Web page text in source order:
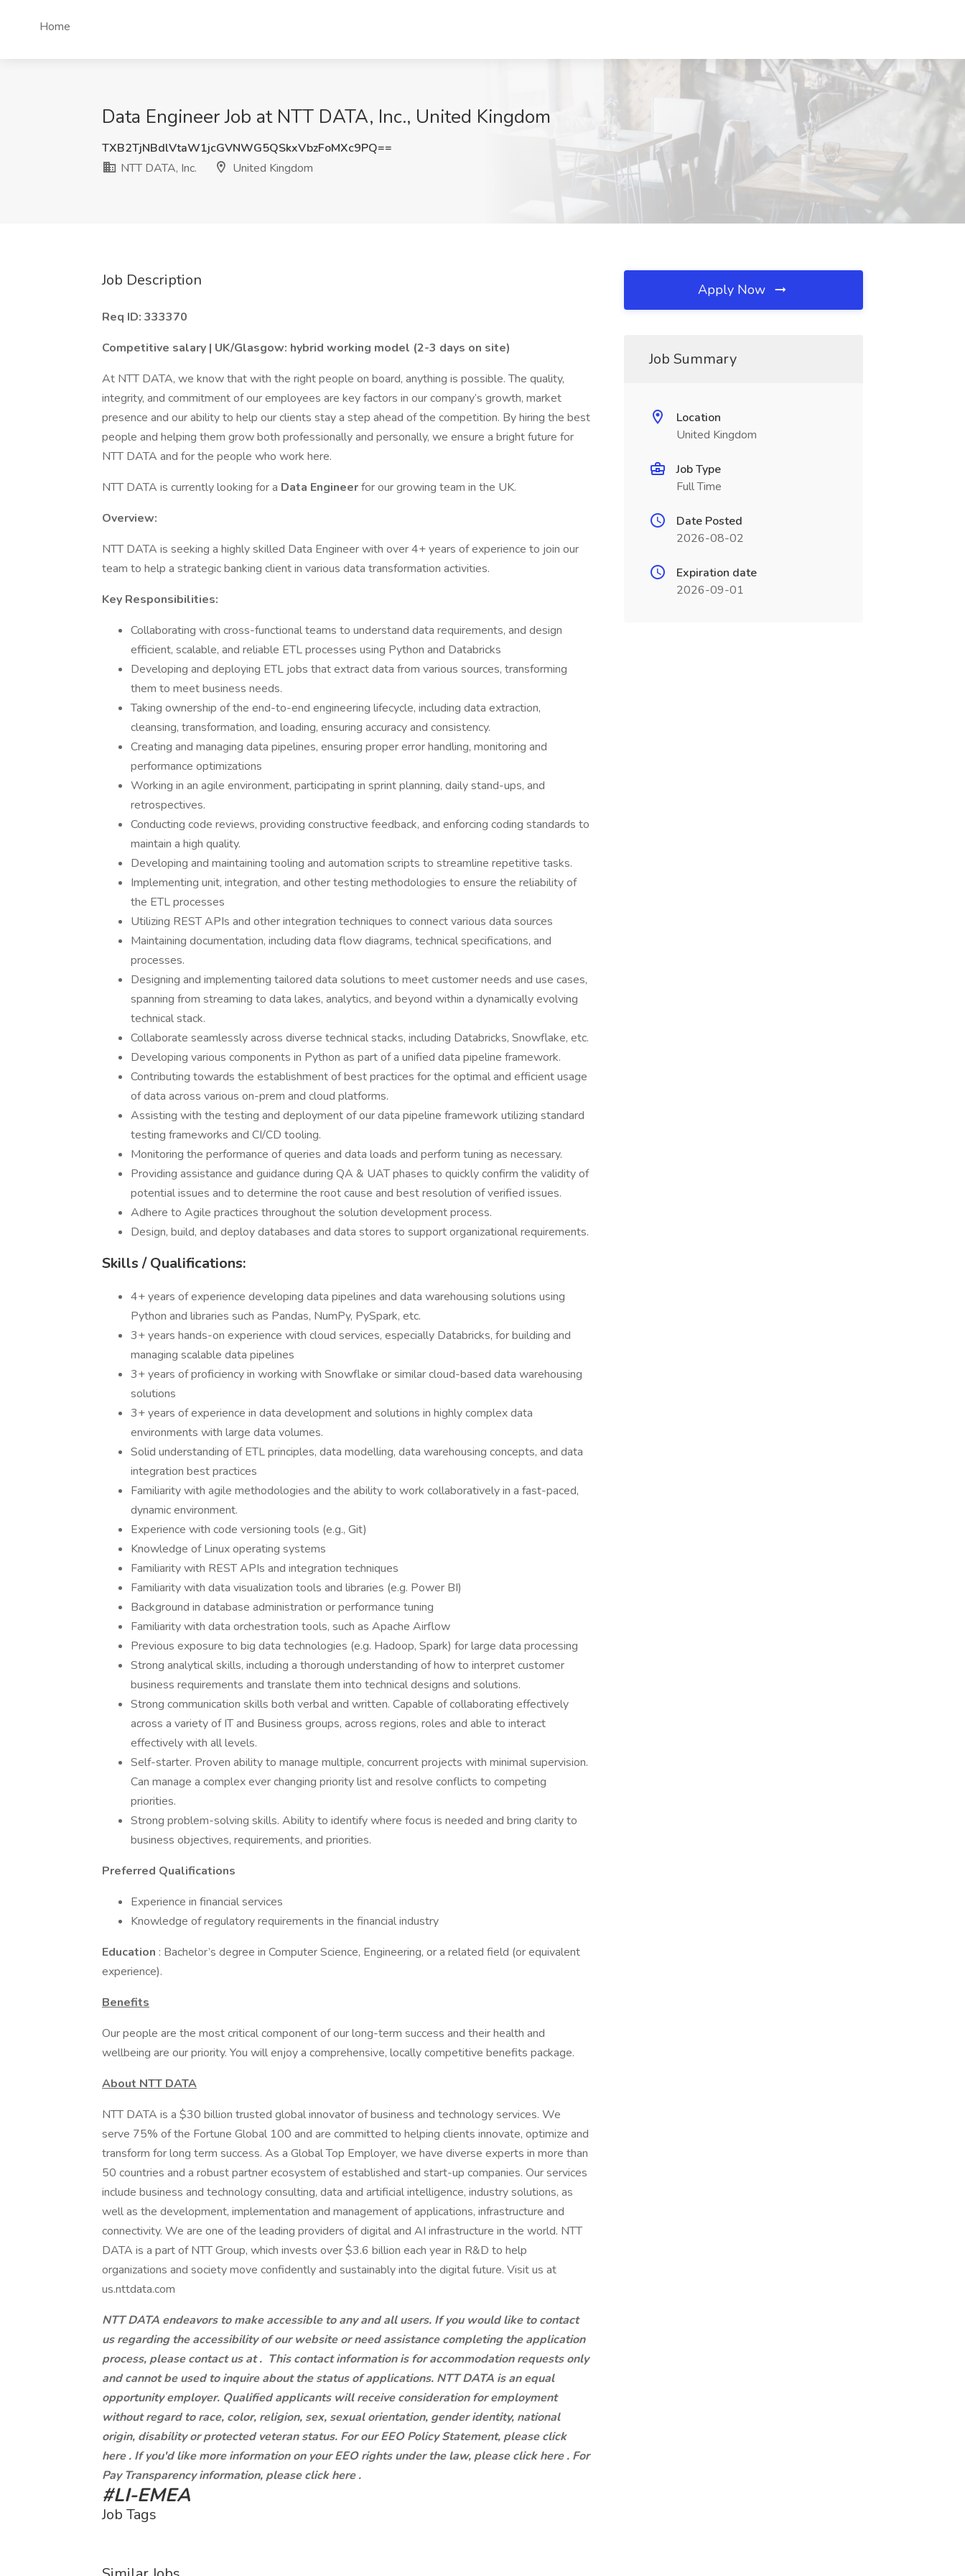
Home
Data Engineer Job at NTT DATA, Inc., United Kingdom
TXB2TjNBdlVtaW1jcGVNWG5QSkxVbzFoMXc9PQ==
NTT DATA, Inc.
United Kingdom
Job Description
Req ID: 333370
Competitive salary | UK/Glasgow: hybrid working model (2-3 days on site)
At NTT DATA, we know that with the right people on board, anything is possible. The quality,
integrity, and commitment of our employees are key factors in our company’s growth, market
presence and our ability to help our clients stay a step ahead of the competition. By hiring the best
people and helping them grow both professionally and personally, we ensure a bright future for
NTT DATA and for the people who work here.
NTT DATA is currently looking for a Data Engineerfor our growing team in the UK.
Overview:
NTT DATA is seeking a highly skilled Data Engineer with over 4+ years of experience to join our
team to help a strategic banking client in various data transformation activities.
Key Responsibilities:
Collaborating with cross-functional teams to understand data requirements, and design
efficient, scalable, and reliable ETL processes using Python and Databricks
Developing and deploying ETL jobs that extract data from various sources, transforming
them to meet business needs.
Taking ownership of the end-to-end engineering lifecycle, including data extraction,
cleansing, transformation, and loading, ensuring accuracy and consistency.
Creating and managing data pipelines, ensuring proper error handling, monitoring and
performance optimizations
Working in an agile environment, participating in sprint planning, daily stand-ups, and
retrospectives.
Conducting code reviews, providing constructive feedback, and enforcing coding standards to
maintain a high quality.
Developing and maintaining tooling and automation scripts to streamline repetitive tasks.
Implementing unit, integration, and other testing methodologies to ensure the reliability of
the ETL processes
Utilizing REST APIs and other integration techniques to connect various data sources
Maintaining documentation, including data flow diagrams, technical specifications, and
processes.
Designing and implementing tailored data solutions to meet customer needs and use cases,
spanning from streaming to data lakes, analytics, and beyond within a dynamically evolving
technical stack.
Collaborate seamlessly across diverse technical stacks, including Databricks, Snowflake, etc.
Developing various components in Python as part of a unified data pipeline framework.
Contributing towards the establishment of best practices for the optimal and efficient usage
of data across various on-prem and cloud platforms.
Assisting with the testing and deployment of our data pipeline framework utilizing standard
testing frameworks and CI/CD tooling.
Monitoring the performance of queries and data loads and perform tuning as necessary.
Providing assistance and guidance during QA & UAT phases to quickly confirm the validity of
potential issues and to determine the root cause and best resolution of verified issues.
Adhere to Agile practices throughout the solution development process.
Design, build, and deploy databases and data stores to support organizational requirements.
Skills / Qualifications:
4+ years of experience developing data pipelines and data warehousing solutions using
Python and libraries such as Pandas, NumPy, PySpark, etc.
3+ years hands-on experience with cloud services, especially Databricks, for building and
managing scalable data pipelines
3+ years of proficiency in working with Snowflake or similar cloud-based data warehousing
solutions
3+ years of experience in data development and solutions in highly complex data
environments with large data volumes.
Solid understanding of ETL principles, data modelling, data warehousing concepts, and data
integration best practices
Familiarity with agile methodologies and the ability to work collaboratively in a fast-paced,
dynamic environment.
Experience with code versioning tools (e.g., Git)
Knowledge of Linux operating systems
Familiarity with REST APIs and integration techniques
Familiarity with data visualization tools and libraries (e.g. Power BI)
Background in database administration or performance tuning
Familiarity with data orchestration tools, such as Apache Airflow
Previous exposure to big data technologies (e.g. Hadoop, Spark) for large data processing
Strong analytical skills, including a thorough understanding of how to interpret customer
business requirements and translate them into technical designs and solutions.
Strong communication skills both verbal and written. Capable of collaborating effectively
across a variety of IT and Business groups, across regions, roles and able to interact
effectively with all levels.
Self-starter. Proven ability to manage multiple, concurrent projects with minimal supervision.
Can manage a complex ever changing priority list and resolve conflicts to competing
priorities.
Strong problem-solving skills. Ability to identify where focus is needed and bring clarity to
business objectives, requirements, and priorities.
Preferred Qualifications
Experience in financial services
Knowledge of regulatory requirements in the financial industry
Education : Bachelor’s degree in Computer Science, Engineering, or a related field (or equivalent
experience).
Benefits
Our people are the most critical component of our long-term success and their health and
wellbeing are our priority. You will enjoy a comprehensive, locally competitive benefits package.
About NTT DATA
NTT DATA is a $30 billion trusted global innovator of business and technology services. We
serve 75% of the Fortune Global 100 and are committed to helping clients innovate, optimize and
transform for long term success. As a Global Top Employer, we have diverse experts in more than
50 countries and a robust partner ecosystem of established and start-up companies. Our services
include business and technology consulting, data and artificial intelligence, industry solutions, as
well as the development, implementation and management of applications, infrastructure and
connectivity. We are one of the leading providers of digital and AI infrastructure in the world. NTT
DATA is a part of NTT Group, which invests over $3.6 billion each year in R&D to help
organizations and society move confidently and sustainably into the digital future. Visit us at
us.nttdata.com
NTT DATA endeavors to make accessible to any and all users. If you would like to contact
us regarding the accessibility of our website or need assistance completing the application
process, please contact us at . This contact information is for accommodation requests only
and cannot be used to inquire about the status of applications. NTT DATA is an equal
opportunity employer. Qualified applicants will receive consideration for employment
without regard to race, color, religion, sex, sexual orientation, gender identity, national
origin, disability or protected veteran status. For our EEO Policy Statement, please click
here . If you'd like more information on your EEO rights under the law, please click here . For
Pay Transparency information, please click here .
#LI-EMEA
Job Tags
Apply Now
Job Summary
Location
United Kingdom
Job Type
Full Time
Date Posted
2026-08-02
Expiration date
2026-09-01